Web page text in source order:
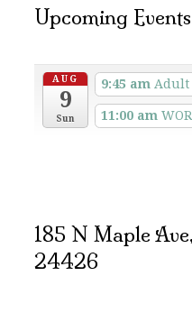
Upcoming Events
AUG
9
Sun
9:45 am Adult
11:00 am
185 N Maple
24426